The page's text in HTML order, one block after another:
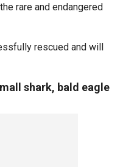
rare and endangered
rescued and will
shark, bald eagle